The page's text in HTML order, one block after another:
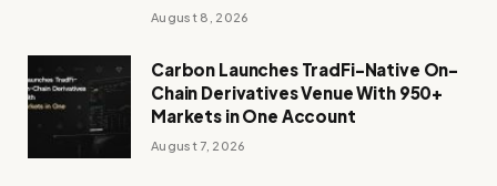
August 8, 2026
Carbon Launches TradFi-Native On-
Chain Derivatives Venue With 950+
Markets in One Account
August 7, 2026